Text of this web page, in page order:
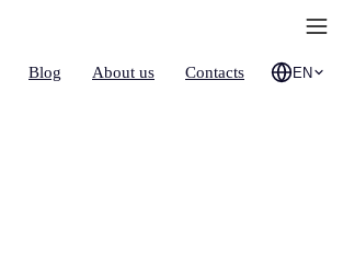
Blog About us Contacts EN